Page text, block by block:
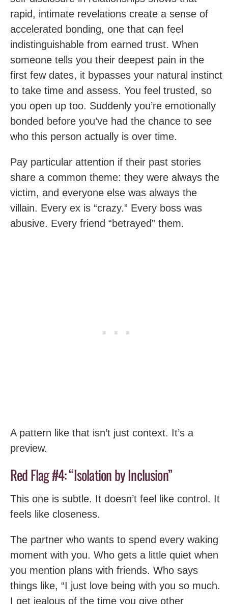
rapid, intimate revelations create a sense of
accelerated bonding, one that can feel
indistinguishable from earned trust. When
someone tells you their deepest pain in the
first few dates, it bypasses your natural instinct
to take time and assess. You feel trusted, so
you open up too. Suddenly you’re emotionally
bonded before you’ve had the chance to see
who this person actually is over time.
Pay particular attention if their past stories
share a common theme: they were always the
victim, and everyone else was always the
villain. Every ex is “crazy.” Every boss was
abusive. Every friend “betrayed” them.
A pattern like that isn’t just context. It’s a
preview.
Red Flag #4: “Isolation by Inclusion”
This one is subtle. It doesn’t feel like control. It
feels like closeness.
The partner who wants to spend every waking
moment with you. Who gets a little quiet when
you mention plans with friends. Who says
things like, “I just love being with you so much.
I get jealous of the time you give other